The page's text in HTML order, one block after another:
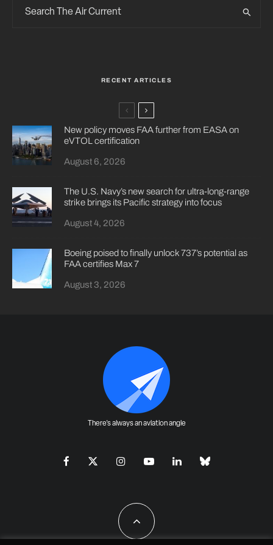
RECENT ARTICLES
New policy moves FAA further from EASA on
eVTOL certification
August 6, 2026
The U.S. Navy’s new search for ultra-long-range
strike brings its Pacific strategy into focus
August 4, 2026
Boeing poised to finally unlock 737’s potential as
FAA certifies Max 7
August 3, 2026
There's always an aviation angle